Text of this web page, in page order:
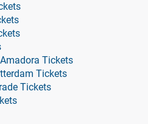
Tickets
Tickets
Tickets